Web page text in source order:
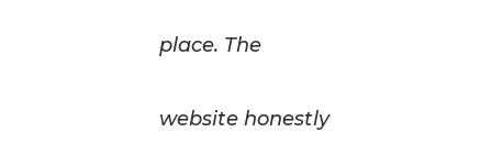
place. The
website honestly